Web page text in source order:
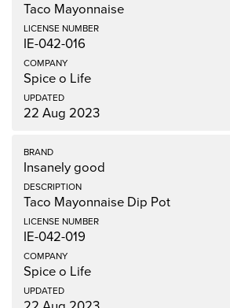
Taco Mayonnaise
IE-042-016
Spice o Life
22 Aug 2023
Insanely good
Taco Mayonnaise Dip Pot
IE-042-019
Spice o Life